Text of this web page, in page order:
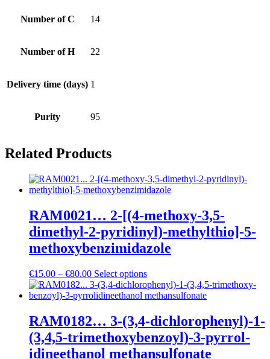
Number of C 14
Number of H 22
Delivery time (days) 1
Purity 95
Related Products
RAM0021… 2-[(4-methoxy­-3,5-
dimethyl-2-pyridinyl­)-methyl­thio]-5-
methoxy­­benz­imidazole
€15.00 – €80.00Price
range:
€15.00
€80.00
Select options
RAM0182… 3-(3,4-dichloro­phenyl­)-1-
(3,4,5-trimethoxy­­benz­oyl­)-3-pyrrol­
idineethanol methansulfo­nate